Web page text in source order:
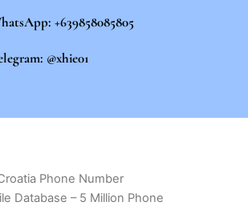
+639858085805
@xhie01
Phone Number
Database – 5 Million Phone